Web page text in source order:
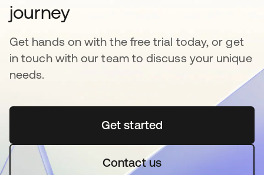
journey
Get hands on with the free trial today, or get
in touch with our team to discuss your unique
needs.
Get started새 탭에서 열림
Contact us